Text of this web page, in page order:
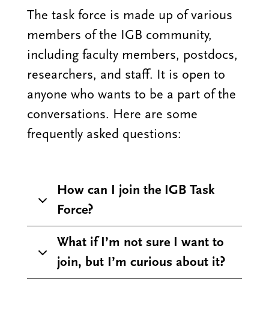
The task force is made up of various
members of the IGB community,
including faculty members, postdocs,
researchers, and staff. It is open to
anyone who wants to be a part of the
conversations. Here are some
frequently asked questions:
How can I join the IGB Task
Force?
What if I’m not sure I want to
join, but I’m curious about it?